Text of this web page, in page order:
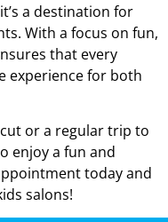
a destination for
With a focus on fun,
that every
experience for both
or a regular trip to
enjoy a fun and
today and
salons!